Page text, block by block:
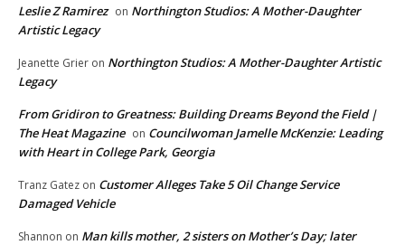
Leslie Z Ramirez on Northington Studios: A Mother-Daughter
Artistic Legacy
Jeanette Grier on Northington Studios: A Mother-Daughter Artistic
Legacy
From Gridiron to Greatness: Building Dreams Beyond the Field |
The Heat Magazine on Councilwoman Jamelle McKenzie: Leading
with Heart in College Park, Georgia
Tranz Gatez on Customer Alleges Take 5 Oil Change Service
Damaged Vehicle
Shannon on Man kills mother, 2 sisters on Mother’s Day; later